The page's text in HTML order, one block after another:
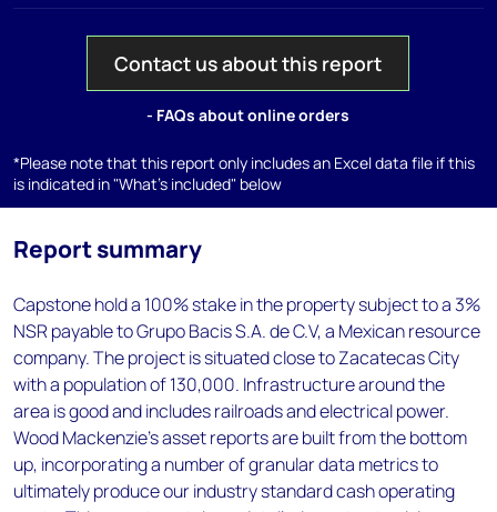
Contact us about this report
- FAQs about online orders
*Please note that this report only includes an Excel data file if this
is indicated in "What's included" below
Report summary
Capstone hold a 100% stake in the property subject to a 3%
NSR payable to Grupo Bacis S.A. de C.V, a Mexican resource
company. The project is situated close to Zacatecas City
with a population of 130,000. Infrastructure around the
area is good and includes railroads and electrical power.
Wood Mackenzie’s asset reports are built from the bottom
up, incorporating a number of granular data metrics to
ultimately produce our industry standard cash operating